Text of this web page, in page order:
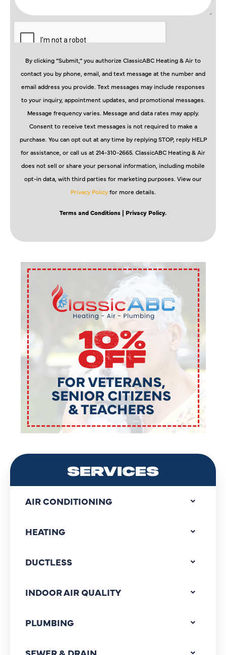
By clicking “Submit,” you authorize ClassicABC Heating & Air to
contact you by phone, email, and text message at the number and
email address you provide. Text messages may include responses
to your inquiry, appointment updates, and promotional messages.
Message frequency varies. Message and data rates may apply.
Consent to receive text messages is not required to make a
purchase. You can opt out at any time by replying STOP, reply HELP
for assistance, or call us at 214-310-2665. ClassicABC Heating & Air
does not sell or share your personal information, including mobile
opt-in data, with third parties for marketing purposes. View our
Privacy Policyfor more details.
Terms and Conditions | Privacy Policy.
SERVICES
AIR CONDITIONING
HEATING
DUCTLESS
INDOOR AIR QUALITY
PLUMBING